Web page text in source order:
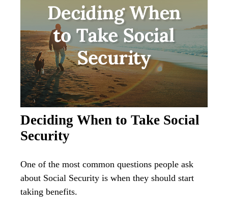
Deciding When to Take Social
Security
One of the most common questions people ask
about Social Security is when they should start
taking benefits.